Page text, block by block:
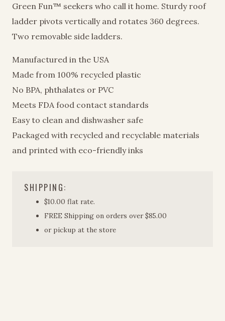
Green Fun™ seekers who call it home. Sturdy roof
ladder pivots vertically and rotates 360 degrees.
Two removable side ladders.
Manufactured in the USA
Made from 100% recycled plastic
No BPA, phthalates or PVC
Meets FDA food contact standards
Easy to clean and dishwasher safe
Packaged with recycled and recyclable materials
and printed with eco-friendly inks
SHIPPING:
$10.00 flat rate.
FREE Shipping on orders over $85.00
or pickup at the store